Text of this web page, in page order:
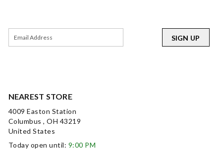
NEAREST STORE
4009 Easton Station
Columbus , OH 43219
United States
Today open until: 9:00 PM
SIGN UP